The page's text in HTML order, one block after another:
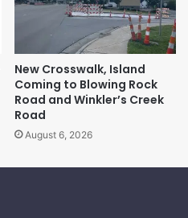
New Crosswalk, Island
Coming to Blowing Rock
Road and Winkler’s Creek
Road
August 6, 2026